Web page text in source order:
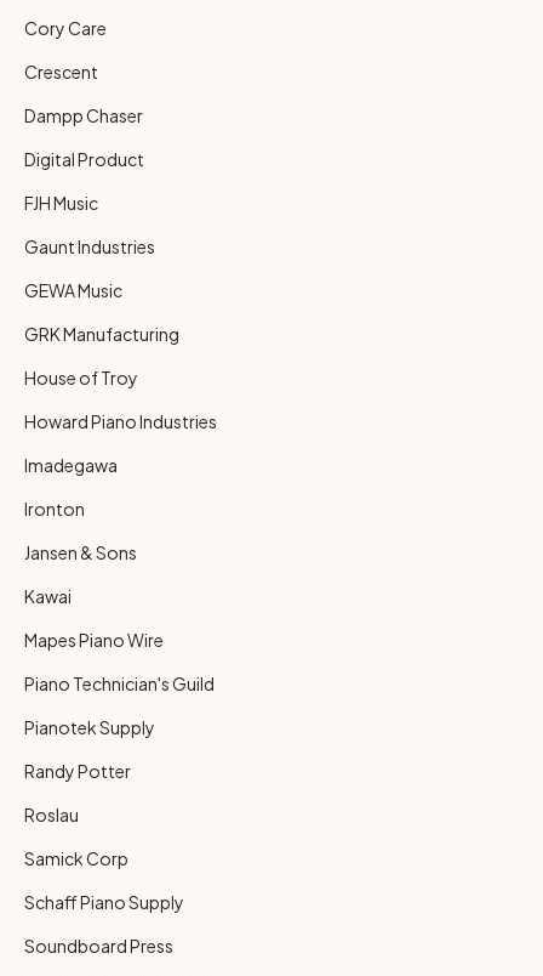
Cory Care
Crescent
Dampp Chaser
Digital Product
FJH Music
Gaunt Industries
GEWA Music
GRK Manufacturing
House of Troy
Howard Piano Industries
Imadegawa
Ironton
Jansen & Sons
Kawai
Mapes Piano Wire
Piano Technician's Guild
Pianotek Supply
Randy Potter
Roslau
Samick Corp
Schaff Piano Supply
Soundboard Press